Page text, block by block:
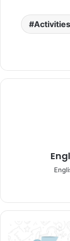
Activities
Comprehension